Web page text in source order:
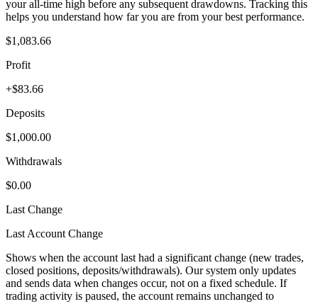
your all-time high before any subsequent drawdowns. Tracking this
helps you understand how far you are from your best performance.
$1,083.66
Profit
+$83.66
Deposits
$1,000.00
Withdrawals
$0.00
Last Change
Last Account Change
Shows when the account last had a significant change (new trades,
closed positions, deposits/withdrawals). Our system only updates
and sends data when changes occur, not on a fixed schedule. If
trading activity is paused, the account remains unchanged to